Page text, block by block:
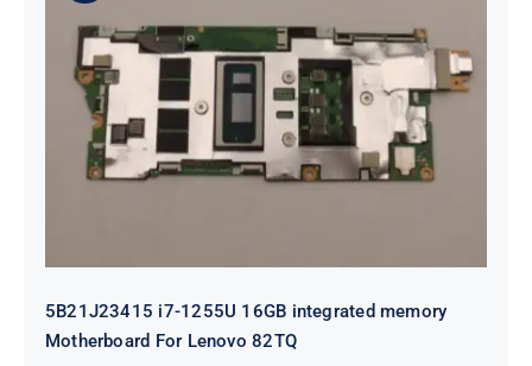
5B21J23415 i7-1255U 16GB
integrated memory Motherboard
For Lenovo 82TQ
5B21J23415 i7-1255U 16GB integrated memory
Motherboard For Lenovo 82TQ